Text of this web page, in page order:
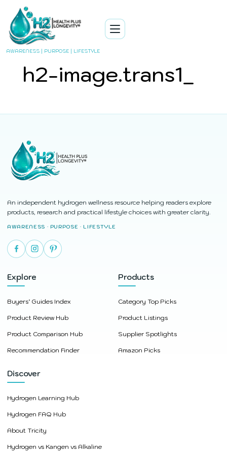
AWARENESS | PURPOSE | LIFESTYLE
h2-image.trans1_
An independent hydrogen wellness resource helping readers explore
products, research and practical lifestyle choices with greater clarity.
AWARENESS · PURPOSE · LIFESTYLE
Explore
Buyers’ Guides Index
Product Review Hub
Product Comparison Hub
Recommendation Finder
Products
Category Top Picks
Product Listings
Supplier Spotlights
Amazon Picks
Discover
Hydrogen Learning Hub
Hydrogen FAQ Hub
About Tricity
Hydrogen vs Kangen vs Alkaline